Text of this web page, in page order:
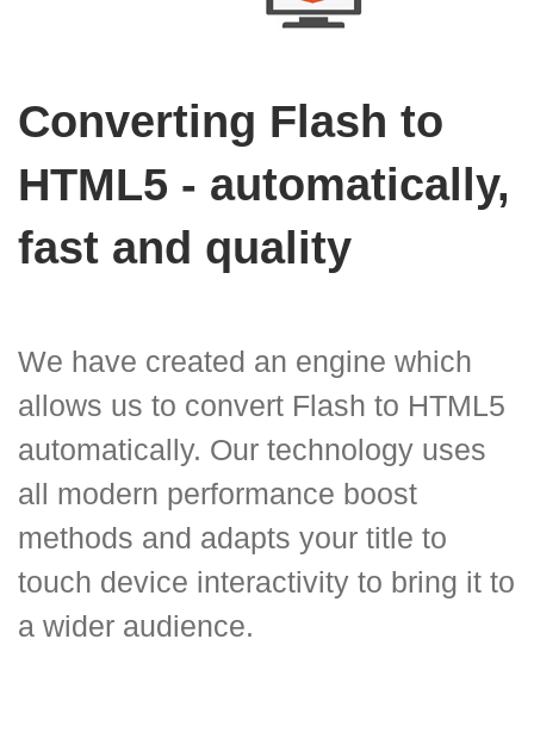
Converting Flash to
HTML5 - automatically,
fast and quality
We have created an engine which
allows us to convert Flash to HTML5
automatically. Our technology uses
all modern performance boost
methods and adapts your title to
touch device interactivity to bring it to
a wider audience.